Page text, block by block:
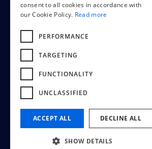
© 2024 - 2026All rights
FRENCH
consent to all cookies in accordance with
our Cookie Policy. Read more
PERFORMANCE
TARGETING
FUNCTIONALITY
UNCLASSIFIED
ACCEPT ALL DECLINE ALL
SHOW DETAILS